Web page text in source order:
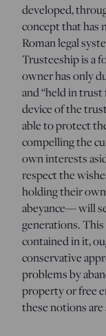
developed,
concept that has
Roman legal
Trusteeship is a
owner has only
and “held in
device of the
able to protect
compelling the
own interests
respect the
holding their
abeyance— will
generations.
contained in it,
conservative
problems by
property or free
these notions